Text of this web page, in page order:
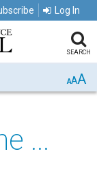
Log In
SEARCH
AAA
...